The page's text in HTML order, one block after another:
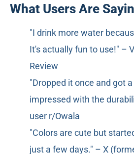
What Users Are
"I drink more water
It's actually fun to use!" –
Review
"Dropped it once and got
impressed with the
user r/Owala
"Colors are cute but
just a few days." – X